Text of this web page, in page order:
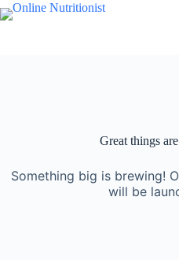
Great things
Something big is brewing!
will be